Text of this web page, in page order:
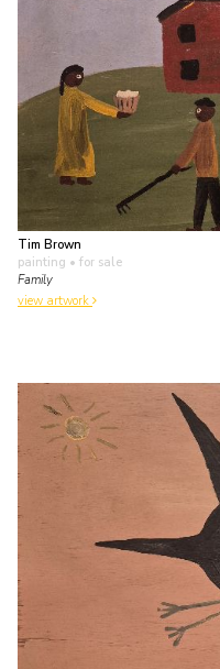
Tim Brown
painting • for sale
Family
view artwork